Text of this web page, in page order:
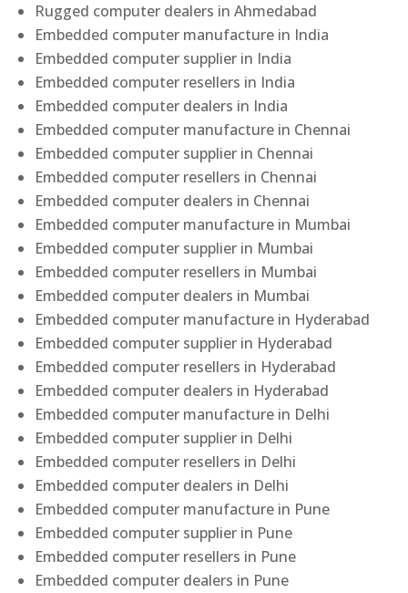
Rugged computer dealers in Ahmedabad
Embedded computer manufacture in India
Embedded computer supplier in India
Embedded computer resellers in India
Embedded computer dealers in India
Embedded computer manufacture in Chennai
Embedded computer supplier in Chennai
Embedded computer resellers in Chennai
Embedded computer dealers in Chennai
Embedded computer manufacture in Mumbai
Embedded computer supplier in Mumbai
Embedded computer resellers in Mumbai
Embedded computer dealers in Mumbai
Embedded computer manufacture in Hyderabad
Embedded computer supplier in Hyderabad
Embedded computer resellers in Hyderabad
Embedded computer dealers in Hyderabad
Embedded computer manufacture in Delhi
Embedded computer supplier in Delhi
Embedded computer resellers in Delhi
Embedded computer dealers in Delhi
Embedded computer manufacture in Pune
Embedded computer supplier in Pune
Embedded computer resellers in Pune
Embedded computer dealers in Pune